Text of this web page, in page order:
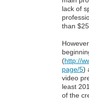
lack of
than
(http://
page/5)
video
least
of the